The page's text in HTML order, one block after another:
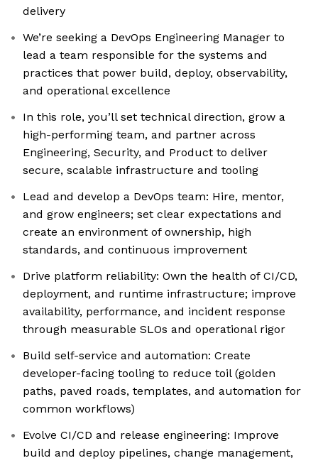
delivery
We’re seeking a DevOps Engineering Manager to
lead a team responsible for the systems and
practices that power build, deploy, observability,
and operational excellence
In this role, you’ll set technical direction, grow a
high-performing team, and partner across
Engineering, Security, and Product to deliver
secure, scalable infrastructure and tooling
Lead and develop a DevOps team: Hire, mentor,
and grow engineers; set clear expectations and
create an environment of ownership, high
standards, and continuous improvement
Drive platform reliability: Own the health of CI/CD,
deployment, and runtime infrastructure; improve
availability, performance, and incident response
through measurable SLOs and operational rigor
Build self-service and automation: Create
developer-facing tooling to reduce toil (golden
paths, paved roads, templates, and automation for
common workflows)
Evolve CI/CD and release engineering: Improve
build and deploy pipelines, change management,